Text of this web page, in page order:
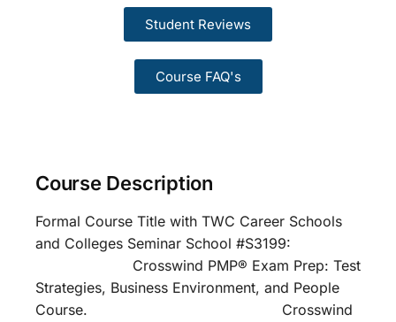
Student Reviews
Course FAQ's
Course Description
Formal Course Title with TWC Career Schools
and Colleges Seminar School #S3199:
Crosswind PMP® Exam Prep: Test
Strategies, Business Environment, and People
Course. Crosswind